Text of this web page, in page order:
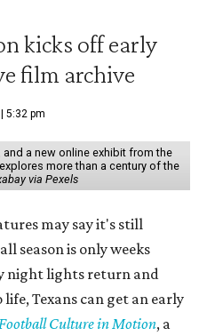
kicks off early
film archive
5:32 pm
a new online exhibit from the
more than a century of the
via Pexels
may say it's still
season is only weeks
night lights return and
Texans can get an early
Culture in Motion, a